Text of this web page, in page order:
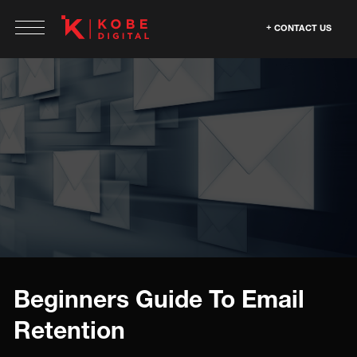
CONTACT US
Beginners Guide To Email
Retention